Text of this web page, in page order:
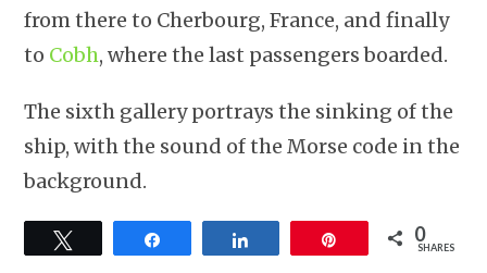
from there to Cherbourg, France, and finally
to Cobh, where the last passengers boarded.
The sixth gallery portrays the sinking of the
ship, with the sound of the Morse code in the
background.
0
SHARES